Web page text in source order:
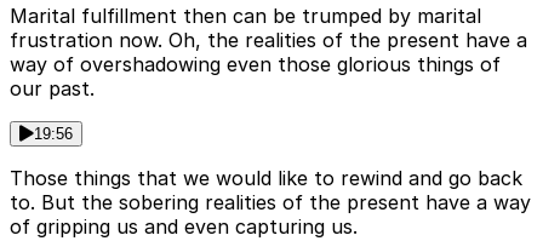
Marital fulfillment then can be trumped by marital
frustration now. Oh, the realities of the present have a
way of overshadowing even those glorious things of
our past.
19:56
Those things that we would like to rewind and go back
to. But the sobering realities of the present have a way
of gripping us and even capturing us.